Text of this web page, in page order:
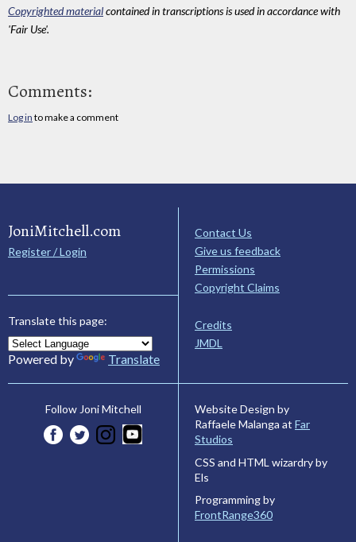
Copyrighted materialcontained in transcriptions is used in accordance with
'Fair Use'.
Comments:
Log in to make a comment
JoniMitchell.com
Register / Login
Translate this page:
Powered by Translate
Contact Us
Give us feedback
Permissions
Copyright Claims
Credits
JMDL
Follow Joni Mitchell
Website Design by
Raffaele Malanga at Far
Studios
CSS and HTML wizardry by
Els
Programming by
FrontRange360